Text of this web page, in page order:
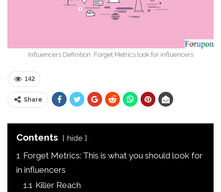
Influencers Definition: Forget Metrics look for influencers
142
Share
Contents hide
1 Forget Metrics: This is what you should look for
in influencers
1.1 Killer Reach